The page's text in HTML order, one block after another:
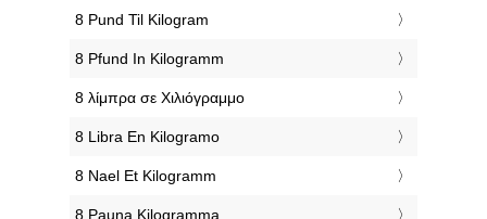
‎8 Pund Til Kilogram
‎8 Pfund In Kilogramm
‎8 λίμπρα σε Χιλιόγραμμο
‎8 Libra En Kilogramo
‎8 Nael Et Kilogramm
‎8 Pauna Kilogramma